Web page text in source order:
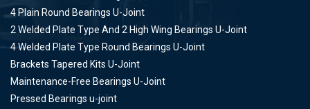
4 Plain Round Bearings U-Joint
2 Welded Plate Type And 2 High Wing Bearings U-Joint
4 Welded Plate Type Round Bearings U-Joint
Brackets Tapered Kits U-Joint
Maintenance-Free Bearings U-Joint
Pressed Bearings u-joint